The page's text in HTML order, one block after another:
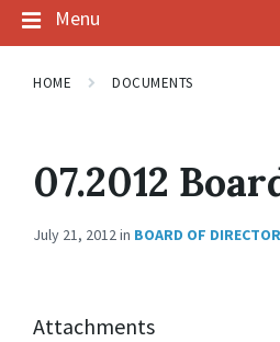
Menu
HOME DOCUMENTS
07.2012
July 21, 2012in BOARD OF
Attachments